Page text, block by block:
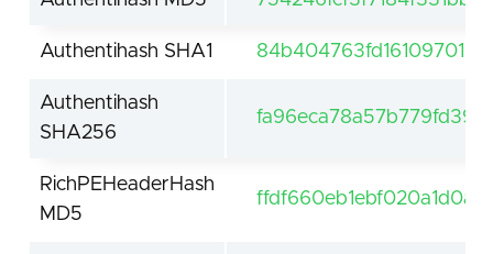
Authentihash SHA1
Authentihash
SHA256
RichPEHeaderHash
MD5